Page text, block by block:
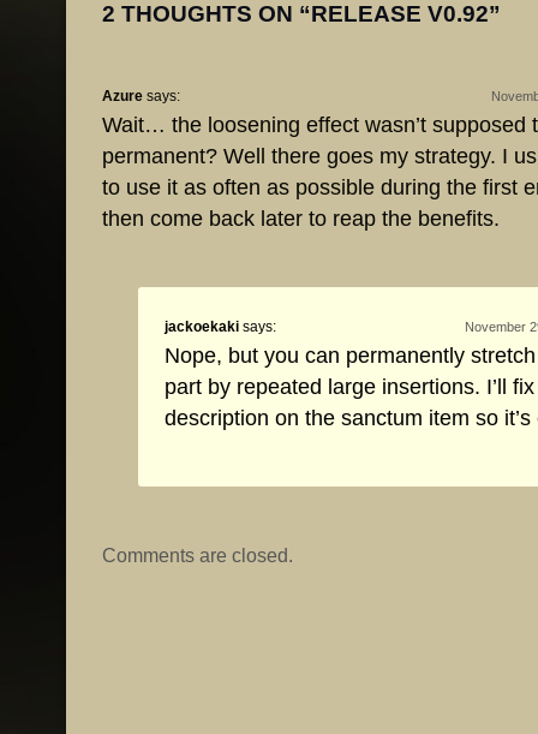
2 THOUGHTS ON “RELEASE V0.92”
Azure says:
Wait… the loosening effect wasn’t supposed
permanent? Well there goes my strategy. I
to use it as often as possible during the first
then come back later to reap the benefits.
jackoekaki says: November
Nope, but you can permanently
part by repeated large insertions. I’ll
description on the sanctum item so it’s
Comments are closed.